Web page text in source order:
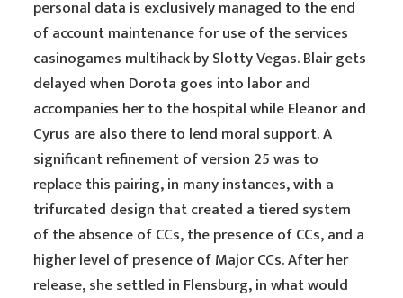
personal data is exclusively managed to the end
of account maintenance for use of the services
casinogames multihack by Slotty Vegas. Blair gets
delayed when Dorota goes into labor and
accompanies her to the hospital while Eleanor and
Cyrus are also there to lend moral support. A
significant refinement of version 25 was to
replace this pairing, in many instances, with a
trifurcated design that created a tiered system
of the absence of CCs, the presence of CCs, and a
higher level of presence of Major CCs. After her
release, she settled in Flensburg, in what would